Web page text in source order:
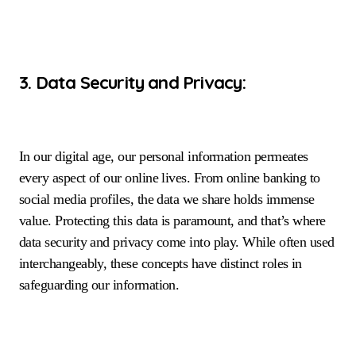
3. Data Security and Privacy:
In our digital age, our personal information permeates
every aspect of our online lives. From online banking to
social media profiles, the data we share holds immense
value. Protecting this data is paramount, and that’s where
data security and privacy come into play. While often used
interchangeably, these concepts have distinct roles in
safeguarding our information.